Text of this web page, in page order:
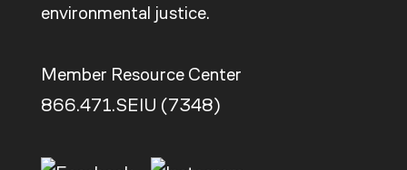
environmental justice.
Member Resource Center
866.471.SEIU (7348)